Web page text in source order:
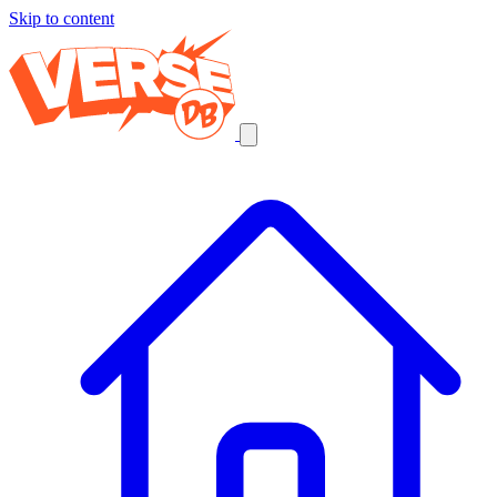
Skip to content